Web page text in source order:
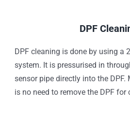
DPF
DPF cleaning is done by using a
system. It is pressurised in
sensor pipe directly into the
is no need to remove the DPF for